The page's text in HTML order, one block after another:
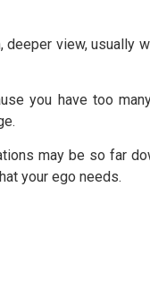
view, usually
you have too
may be so far
your ego needs.